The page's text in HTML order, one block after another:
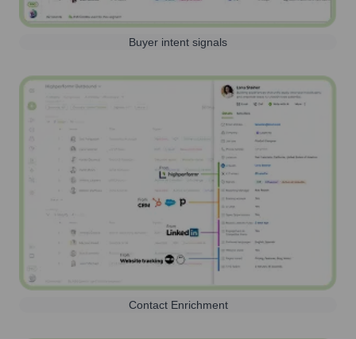
Buyer intent signals
Contact Enrichment